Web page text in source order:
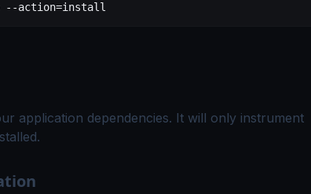
--action=install
application dependencies. It will only instrument